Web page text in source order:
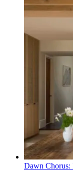
Dawn Chorus: